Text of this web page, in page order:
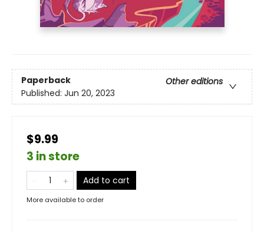
Paperback
Other editions
Published: Jun 20, 2023
$9.99
3 in store
Add to cart
More available to order